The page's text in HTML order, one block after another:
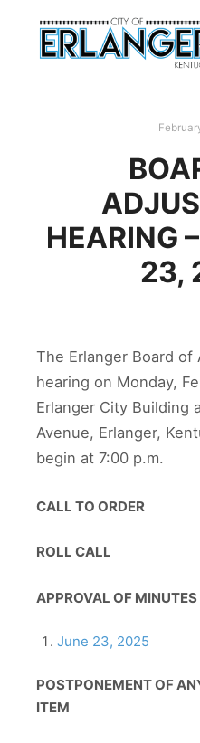
HEARING
23,
The Erlanger Board
hearing on Monday,
Erlanger City Building
Avenue, Erlanger,
begin at 7:00 p.m.
CALL TO ORDER
ROLL CALL
APPROVAL OF MINUTES
June 23, 2025
POSTPONEMENT OF
ITEM